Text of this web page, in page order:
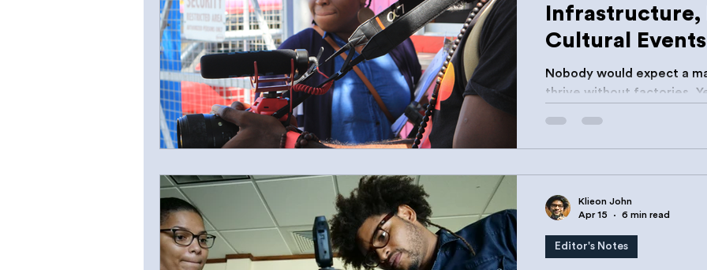
Infrastructure,
Cultural Events
Nobody would expect a
thrive without factories.
support organizations.
Editor's Notes
Klieon John
Apr 15
6 min read